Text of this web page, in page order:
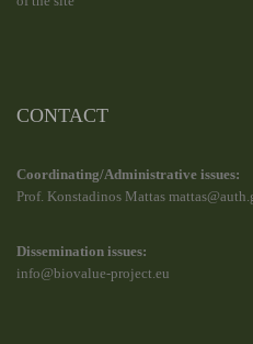
CONTACT
Coordinating/Administrative issues:
Prof. Konstadinos Mattas
Dissemination issues:
info@biovalue-project.eu